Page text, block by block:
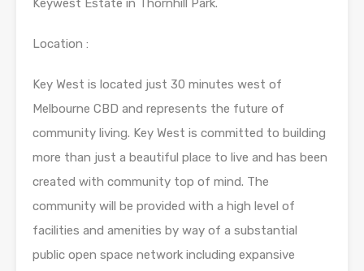
Keywest Estate in Thornhill Park.
Location :
Key West is located just 30 minutes west of
Melbourne CBD and represents the future of
community living. Key West is committed to building
more than just a beautiful place to live and has been
created with community top of mind. The
community will be provided with a high level of
facilities and amenities by way of a substantial
public open space network including expansive